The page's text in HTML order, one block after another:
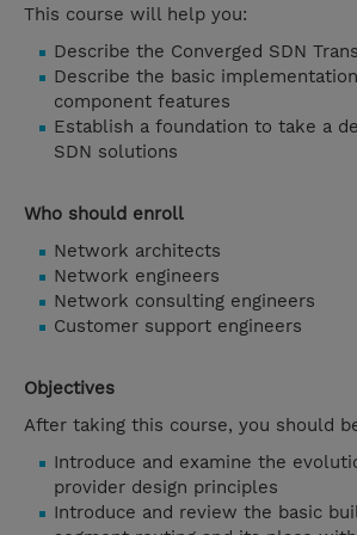
This course will help you:
Describe the Converged SDN
Describe the basic
component features
Establish a foundation to take a
SDN solutions
Who should enroll
Network architects
Network engineers
Network consulting engineers
Customer support engineers
Objectives
After taking this course, you should
Introduce and examine the
provider design principles
Introduce and review the basic